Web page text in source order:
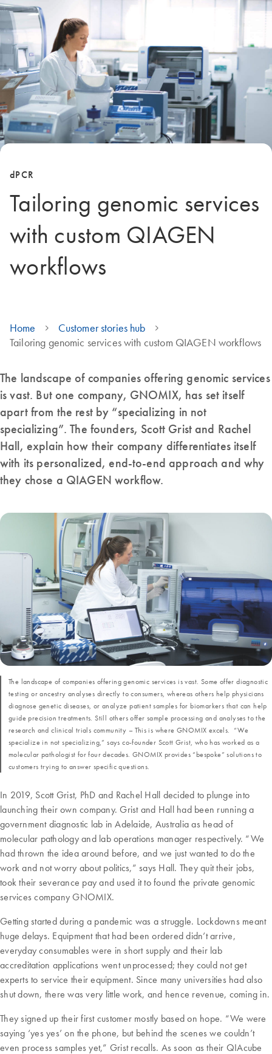
dPCR
Tailoring genomic services
with custom QIAGEN
workflows
Home
Customer stories hub
Tailoring genomic services with custom QIAGEN workflows
The landscape of companies offering genomic services
is vast. But one company, GNOMIX, has set itself
apart from the rest by “specializing in not
specializing”. The founders, Scott Grist and Rachel
Hall, explain how their company differentiates itself
with its personalized, end-to-end approach and why
they chose a QIAGEN workflow.
In 2019, Scott Grist, PhD and Rachel Hall decided to plunge into
launching their own company. Grist and Hall had been running a
government diagnostic lab in Adelaide, Australia as head of
molecular pathology and lab operations manager respectively. “We
had thrown the idea around before, and we just wanted to do the
work and not worry about politics,” says Hall. They quit their jobs,
took their severance pay and used it to found the private genomic
services company GNOMIX.
Getting started during a pandemic was a struggle. Lockdowns meant
huge delays. Equipment that had been ordered didn’t arrive,
everyday consumables were in short supply and their lab
accreditation applications went unprocessed; they could not get
experts to service their equipment. Since many universities had also
shut down, there was very little work, and hence revenue, coming in.
They signed up their first customer mostly based on hope. “We were
saying ‘yes yes’ on the phone, but behind the scenes we couldn’t
even process samples yet,” Grist recalls. As soon as their QIAcube
The landscape of companies offering genomic services is vast. Some offer diagnostic
testing or ancestry analyses directly to consumers, whereas others help physicians
diagnose genetic diseases, or analyze patient samples for biomarkers that can help
guide precision treatments. Still others offer sample processing and analyses to the
research and clinical trials community – This is where GNOMIX excels. “We
specialize in not specializing,” says co-founder Scott Grist, who has worked as a
molecular pathologist for four decades. GNOMIX provides “bespoke” solutions to
customers trying to answer specific questions.